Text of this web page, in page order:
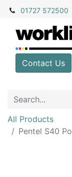
01727 572500
Contact Us
All Products
Pentel S40